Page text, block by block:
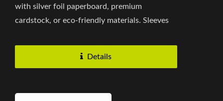
with silver foil paperboard, premium
cardstock, or eco-friendly materials. Sleeves
Details